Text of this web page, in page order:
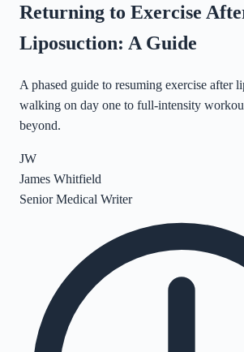
Returning to Exercise
Liposuction: A Guide
A phased guide to resuming exercise
walking on day one to full-intensity
beyond.
JW
James Whitfield
Senior Medical Writer